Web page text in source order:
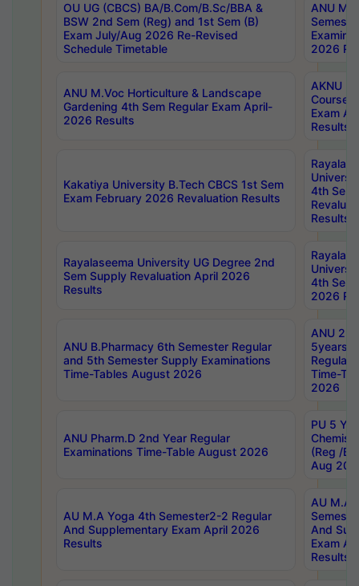
OU UG (CBCS) BA/B.Com/B.Sc/BBA &
BSW 2nd Sem (Reg) and 1st Sem (B)
Exam July/Aug 2026 Re-Revised
Schedule Timetable
ANU
2026
ANU M.Voc Horticulture & Landscape
Gardening 4th Sem Regular Exam April-
2026 Results
AKNU
Courses
Exam
Results
Kakatiya University B.Tech CBCS 1st Sem
Exam February 2026 Revaluation Results
4th Sem
Results
Rayalaseema University UG Degree 2nd
Sem Supply Revaluation April 2026
Results
4th Sem
2026
ANU B.Pharmacy 6th Semester Regular
and 5th Semester Supply Examinations
Time-Tables August 2026
ANU
5years
Regular
Time-
2026
ANU Pharm.D 2nd Year Regular
Examinations Time-Table August 2026
PU 5
(Reg /
Aug
AU M.A Yoga 4th Semester2-2 Regular
And Supplementary Exam April 2026
Results
AU M.A
And
Exam
Results